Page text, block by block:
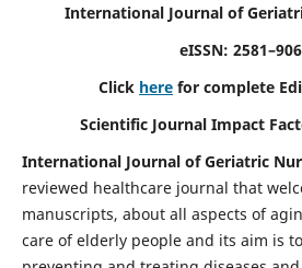
International Journal of
eISSN:
Click here for complete
Scientific Journal Impact
International Journal of Geriatric
reviewed healthcare journal that
manuscripts, about all aspects of
care of elderly people and its aim is